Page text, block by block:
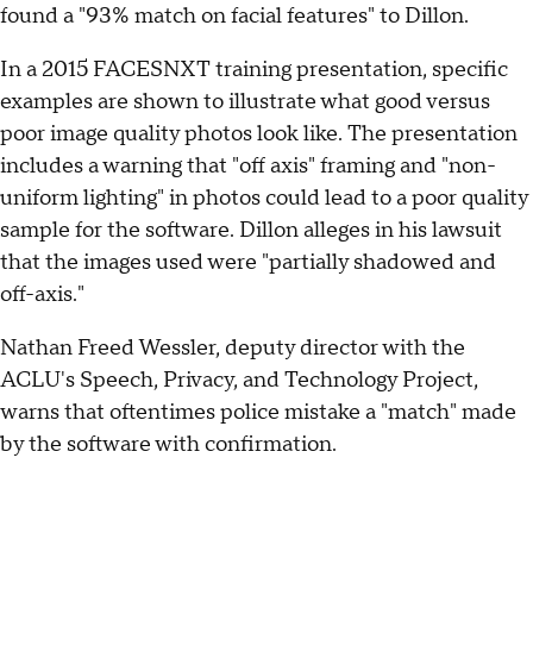
found a "93% match on facial features" to Dillon.
In a 2015 FACESNXT training presentation, specific
examples are shown to illustrate what good versus
poor image quality photos look like. The presentation
includes a warning that "off axis" framing and "non-
uniform lighting" in photos could lead to a poor quality
sample for the software. Dillon alleges in his lawsuit
that the images used were "partially shadowed and
off-axis."
Nathan Freed Wessler, deputy director with the
ACLU's Speech, Privacy, and Technology Project,
warns that oftentimes police mistake a "match" made
by the software with confirmation.